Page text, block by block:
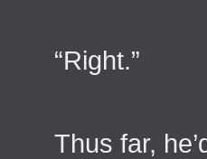
“Right.”
Thus far,